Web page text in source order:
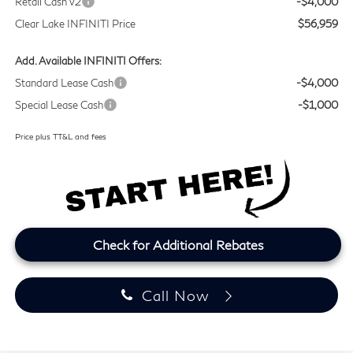
Clear Lake INFINITI Price
$56,959
Add. Available INFINITI Offers:
Standard Lease Cash
-$4,000
Special Lease Cash
-$1,000
Price plus TT&L and fees
Check for Additional Rebates
Call Now